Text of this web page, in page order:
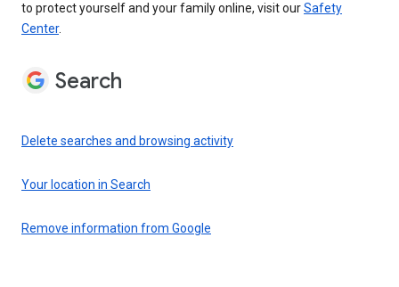
to protect yourself and your family online, visit ourSafety
Center.
Search
Delete searches and browsing activity
Your location in Search
Remove information from Google